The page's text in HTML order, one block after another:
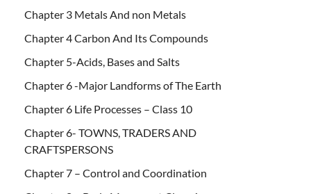
Chapter 3 Metals And non Metals
Chapter 4 Carbon And Its Compounds
Chapter 5-Acids, Bases and Salts
Chapter 6 -Major Landforms of The Earth
Chapter 6 Life Processes – Class 10
Chapter 6- TOWNS, TRADERS AND
CRAFTSPERSONS
Chapter 7 – Control and Coordination